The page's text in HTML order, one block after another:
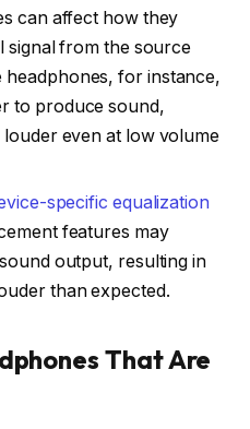
can affect how they
signal from the source
headphones, for instance,
to produce sound,
even at low volume
specific equalization
features may
output, resulting in
than expected.
That Are